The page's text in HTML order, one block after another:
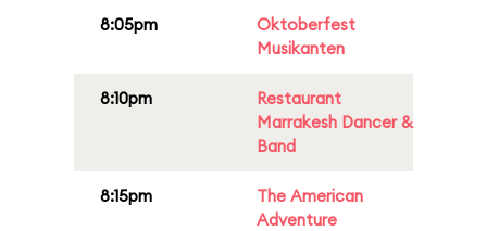
8:05pm
Oktoberfest
Musikanten
8:10pm
Restaurant
Marrakesh Dancer &
Band
8:15pm
The American
Adventure